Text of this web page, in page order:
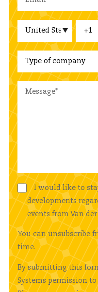
I would like to
developments
events from Van
You can unsubscribe
time.
By submitting this
Systems permission